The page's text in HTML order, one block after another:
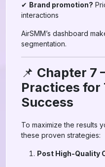
✔ Brand promotion?
interactions
AirSMM’s dashboard
segmentation.
📌 Chapter 7
Practices for
Success
To maximize the results
these proven strategies:
Post High-Quality